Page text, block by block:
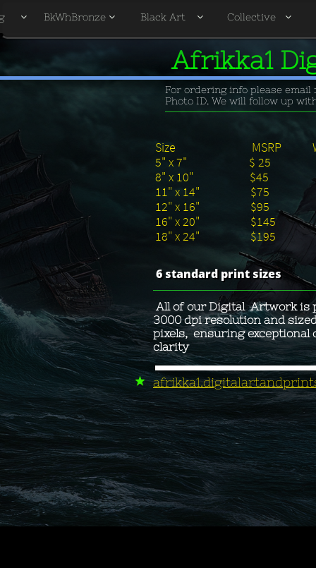
6 standard print sizes
For ordering info please email
Photo ID. We will follow up
All of our Digital Artwork is
3000 dpi resolution and sized
pixels, ensuring exceptional
clarity ​
Afrikka1
Size MSRP
5" x 7" $
8" x 10"
11" x 14"
12" x 16"
16" x 20"
18" x 24"
 BkWhBronze  Black Art  Collective 